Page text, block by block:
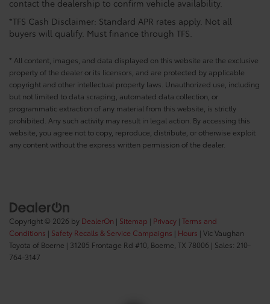
contact the dealership to confirm vehicle availability.
*TFS Cash Disclaimer: Standard APR rates apply. Not all
buyers will qualify. Must finance through TFS.
* All content, images, and data displayed on this website are the exclusive
property of the dealer or its licensors, and are protected by applicable
copyright and other intellectual property laws. Unauthorized use, including
but not limited to data scraping, automated data collection, or
programmatic extraction of any material from this website, is strictly
prohibited. Any such activity may result in legal action. By accessing this
website, you agree not to copy, reproduce, distribute, or otherwise exploit
any content without the express written permission of the dealer.
Copyright © 2026 by DealerOn | Sitemap | Privacy | Terms and
Conditions | Safety Recalls & Service Campaigns | Hours | Vic Vaughan
Toyota of Boerne | 31205 Frontage Rd #10, Boerne, TX 78006 | Sales: 210-
764-3147